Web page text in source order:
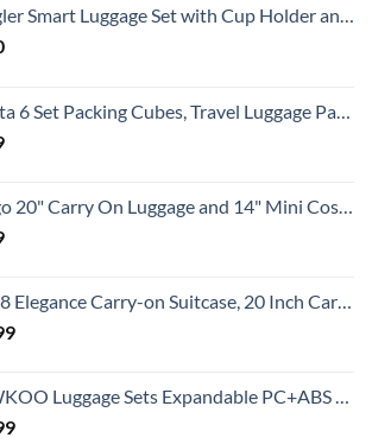
Luggage Set with Cup Holder and USB Port, Black, 20-Inch Carry-On
Packing Cubes, Travel Luggage Packing Organizers (Ivory)
and 14" Mini Cosmetic Cases Travel Set Lightweight Polypropylene Suitcase with TSA Lock YKK Zipper Hardside Luggage with Spinner Wheels (2 Piece Set, Creamy White)
on Suitcase, 20 Inch Carry on Luggage, Hardside Large Suitcases with Wheels, Tavel Bag with Tsa Lock, Light Blue
Sets Expandable PC+ABS Durable Suitcase Double Wheels TSA Lock 3pcs Blue